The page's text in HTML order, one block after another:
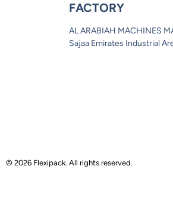
FACTORY
AL ARABIAH MACHINES
Sajaa Emirates Industrial
© 2026 Flexipack. All rights reserved.